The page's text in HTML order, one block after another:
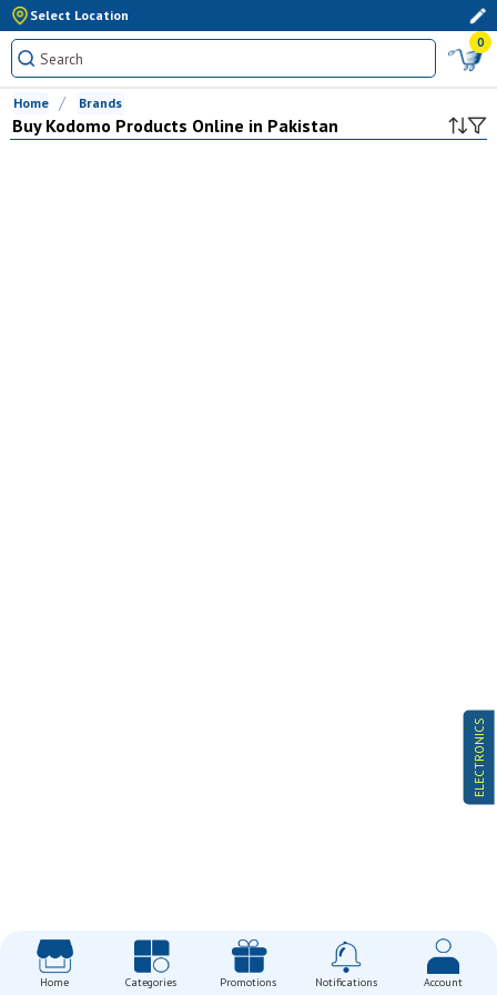
Select Location
0
ELECTRONICS
Home Brands
Buy Kodomo Products Online in Pakistan
Home Categories Promotions Notifications Account